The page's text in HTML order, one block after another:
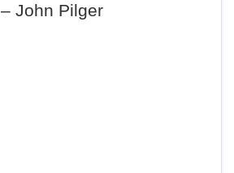
– John Pilger